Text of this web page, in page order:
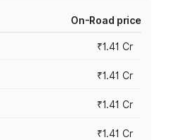
On-Road price
₹1.41 Cr
₹1.41 Cr
₹1.41 Cr
₹1.41 Cr